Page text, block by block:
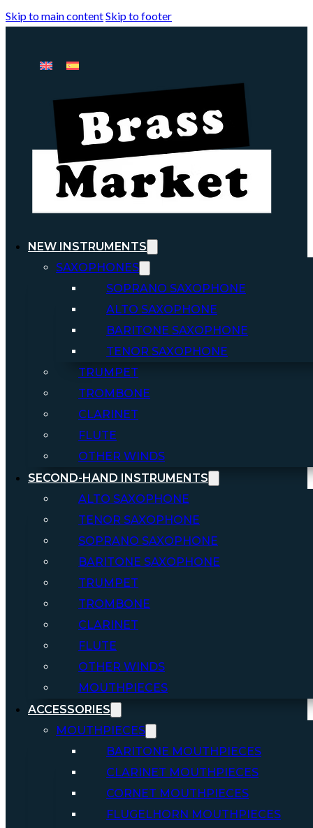
Skip to main contentSkip to footer
NEW INSTRUMENTS
SAXOPHONES
SOPRANO SAXOPHONE
ALTO SAXOPHONE
BARITONE SAXOPHONE
TENOR SAXOPHONE
TRUMPET
TROMBONE
CLARINET
FLUTE
OTHER WINDS
SECOND-HAND INSTRUMENTS
ALTO SAXOPHONE
TENOR SAXOPHONE
SOPRANO SAXOPHONE
BARITONE SAXOPHONE
TRUMPET
TROMBONE
CLARINET
FLUTE
OTHER WINDS
MOUTHPIECES
ACCESSORIES
MOUTHPIECES
BARITONE MOUTHPIECES
CLARINET MOUTHPIECES
CORNET MOUTHPIECES
FLUGELHORN MOUTHPIECES